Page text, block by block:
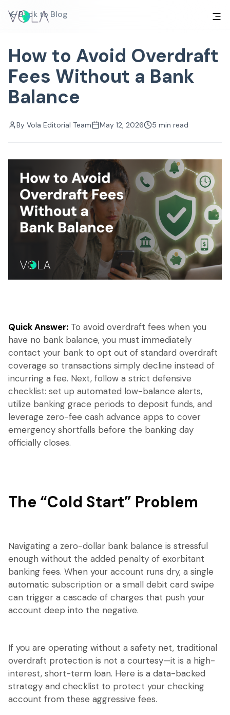
Back to Blog
How to Avoid Overdraft
Fees Without a Bank
Balance
By Vola Editorial Team May 12, 2026 5 min read
Quick Answer: To avoid overdraft fees when you
have no bank balance, you must immediately
contact your bank to opt out of standard overdraft
coverage so transactions simply decline instead of
incurring a fee. Next, follow a strict defensive
checklist: set up automated low-balance alerts,
utilize banking grace periods to deposit funds, and
leverage zero-fee cash advance apps to cover
emergency shortfalls before the banking day
officially closes.
The “Cold Start” Problem
Navigating a zero-dollar bank balance is stressful
enough without the added penalty of exorbitant
banking fees. When your account runs dry, a single
automatic subscription or a small debit card swipe
can trigger a cascade of charges that push your
account deep into the negative.
If you are operating without a safety net, traditional
overdraft protection is not a courtesy—it is a high-
interest, short-term loan. Here is a data-backed
strategy and checklist to protect your checking
account from these aggressive fees.